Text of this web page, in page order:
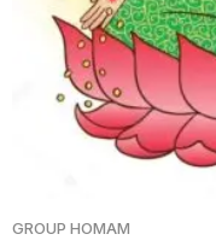
GROUP HOMAM